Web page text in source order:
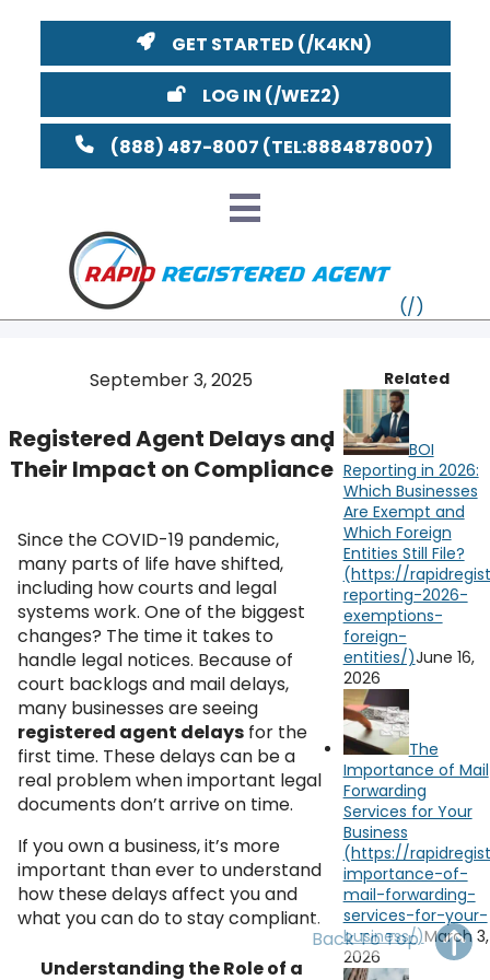
GET STARTED
LOG IN
(888) 487-8007
September 3, 2025
Registered Agent Delays and
Their Impact on Compliance
Since the COVID-19 pandemic,
many parts of life have shifted,
including how courts and legal
systems work. One of the biggest
changes? The time it takes to
handle legal notices. Because of
court backlogs and mail delays,
many businesses are seeing
registered agent delays for the
first time. These delays can be a
real problem when important legal
documents don’t arrive on time.
If you own a business, it’s more
important than ever to understand
how these delays affect you and
what you can do to stay compliant.
Understanding the Role of a
Related
BOI
Reporting in 2026:
Which Businesses
Are Exempt and
Which Foreign
Entities Still File?
June 16,
2026
The
Importance of Mail
Forwarding
Services for Your
Business
March 3,
2026
Back To Top
MI MA
CT
WV VA DE
DC
AL